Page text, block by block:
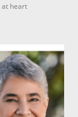
at heart